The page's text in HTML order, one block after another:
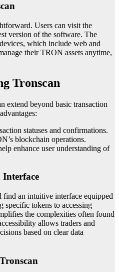
Users can visit the
version of the software. The
which include web and
their TRON assets anytime,
Tronscan
extend beyond basic transaction
statuses and confirmations.
blockchain operations.
enhance user understanding of
Interface
find an intuitive interface equipped
specific tokens to accessing
the complexities often found
allows traders and
based on clear data